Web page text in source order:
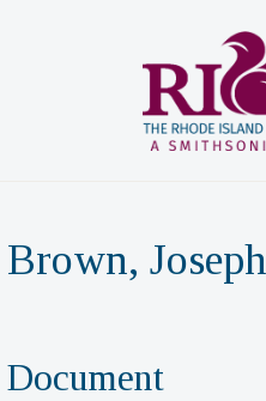
Brown, Joseph
Document